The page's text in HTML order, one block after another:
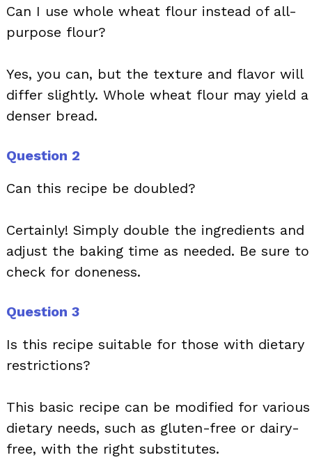
Can I use whole wheat flour instead of all-
purpose flour?
Yes, you can, but the texture and flavor will
differ slightly. Whole wheat flour may yield a
denser bread.
Question 2
Can this recipe be doubled?
Certainly! Simply double the ingredients and
adjust the baking time as needed. Be sure to
check for doneness.
Question 3
Is this recipe suitable for those with dietary
restrictions?
This basic recipe can be modified for various
dietary needs, such as gluten-free or dairy-
free, with the right substitutes.